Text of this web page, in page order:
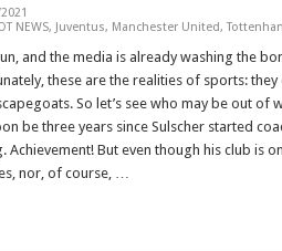
NEWS, Juventus, Manchester United,
and the media is already washing the
these are the realities of sports:
So let’s see who may be out of
be three years since Sulscher started
Achievement! But even though his club is
nor, of course, …